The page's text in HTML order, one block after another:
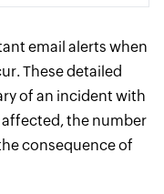
email alerts when
These detailed
of an incident with
the number
consequence of